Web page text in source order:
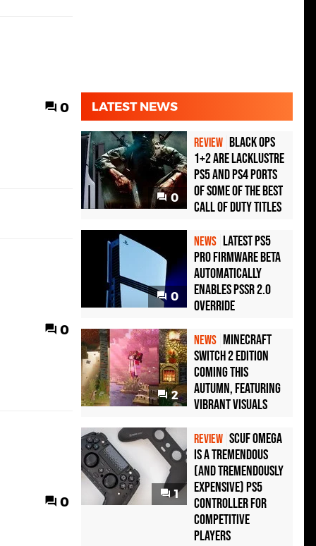
0
0
0
LATEST NEWS
0
REVIEW Black Ops
1+2 Are Lacklustre
PS5 and PS4 Ports
of Some of the Best
Call of Duty Titles
0
NEWS Latest PS5
Pro Firmware Beta
Automatically
Enables PSSR 2.0
Override
2
NEWS Minecraft
Switch 2 Edition
Coming This
Autumn, Featuring
Vibrant Visuals
1
REVIEW Scuf Omega
Is a Tremendous
(and Tremendously
Expensive) PS5
Controller For
Competitive
Players